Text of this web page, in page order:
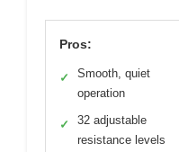
Pros:
✓
Smooth, quiet
operation
✓
32 adjustable
resistance levels